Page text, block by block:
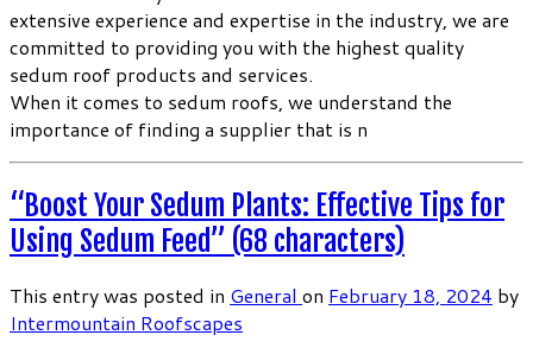
extensive experience and expertise in the industry, we are
committed to providing you with the highest quality
sedum roof products and services.
When it comes to sedum roofs, we understand the
importance of finding a supplier that is n
“Boost Your Sedum Plants: Effective Tips for
Using Sedum Feed” (68 characters)
This entry was posted in General on February 18, 2024 by
Intermountain Roofscapes